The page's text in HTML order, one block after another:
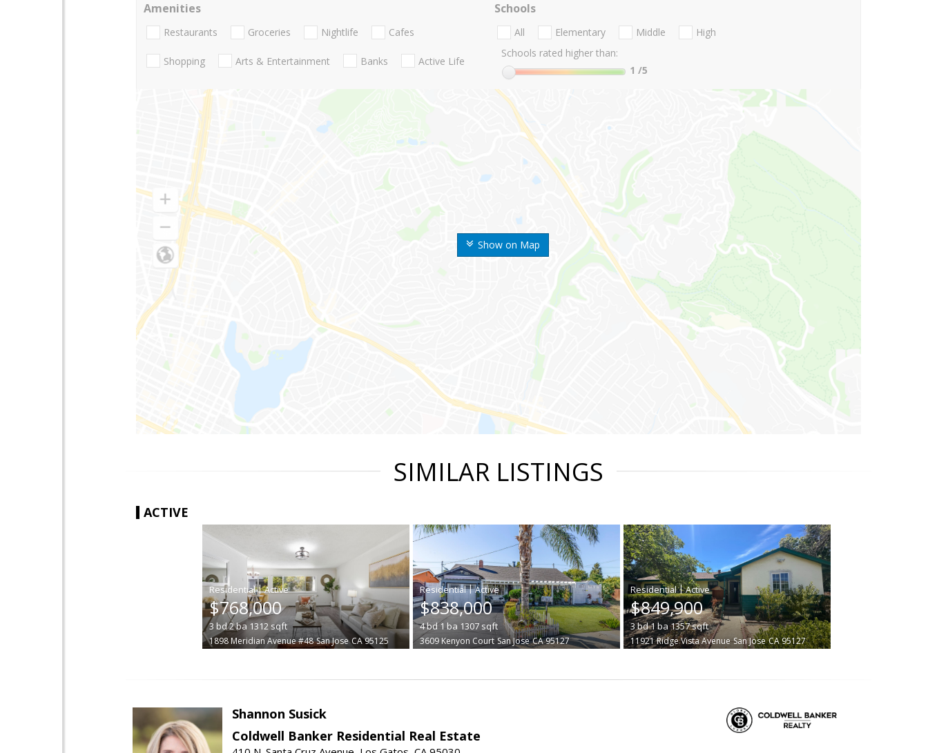
Show on Map
Amenities
Restaurants Groceries Nightlife Cafes
Shopping Arts & Entertainment Banks Active Life
Schools
All Elementary Middle
High
Schools rated higher than:
1 /5
SIMILAR LISTINGS
ACTIVE
|
$768,000
3 bd2ba 1312 sqft
1898 Meridian Avenue #48 San Jose CA 95125
|
$838,000
4bd1ba 1307sqft
3609 Kenyon Court San Jose CA 95127
|
$849,900
3bd1ba 1357sqft
11921 Ridge Vista Avenue San Jose CA 95127
Shannon Susick
Coldwell Banker Residential Real Estate